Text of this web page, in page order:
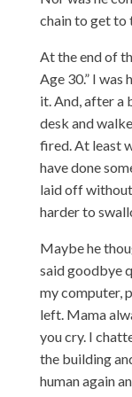
chain to get to
At the end of
Age 30.” I was
it. And, after a
desk and
fired. At least
have done
laid off without
harder to
Maybe he
said goodbye
my computer,
left. Mama
you cry. I
the building
human again